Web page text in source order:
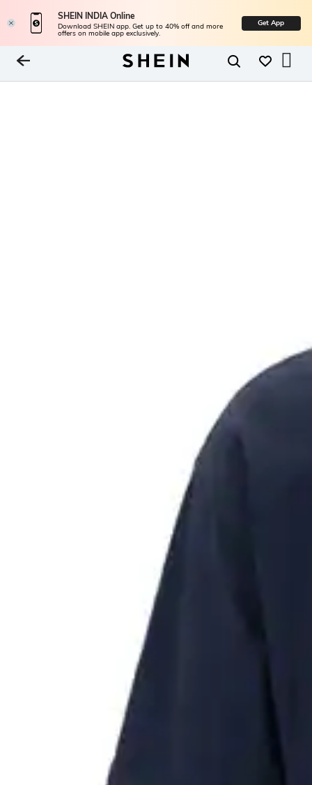
SHEIN INDIA Online
Download SHEIN app. Get up to 40% off and more
offers on mobile app exclusively.
Get App